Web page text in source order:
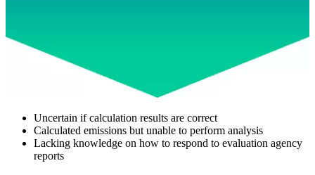
Uncertain if calculation results are correct
Calculated emissions but unable to perform analysis
Lacking knowledge on how to respond to evaluation agency
reports